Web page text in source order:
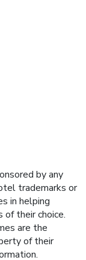
by any
trademarks or
in helping
their choice.
are the
of their